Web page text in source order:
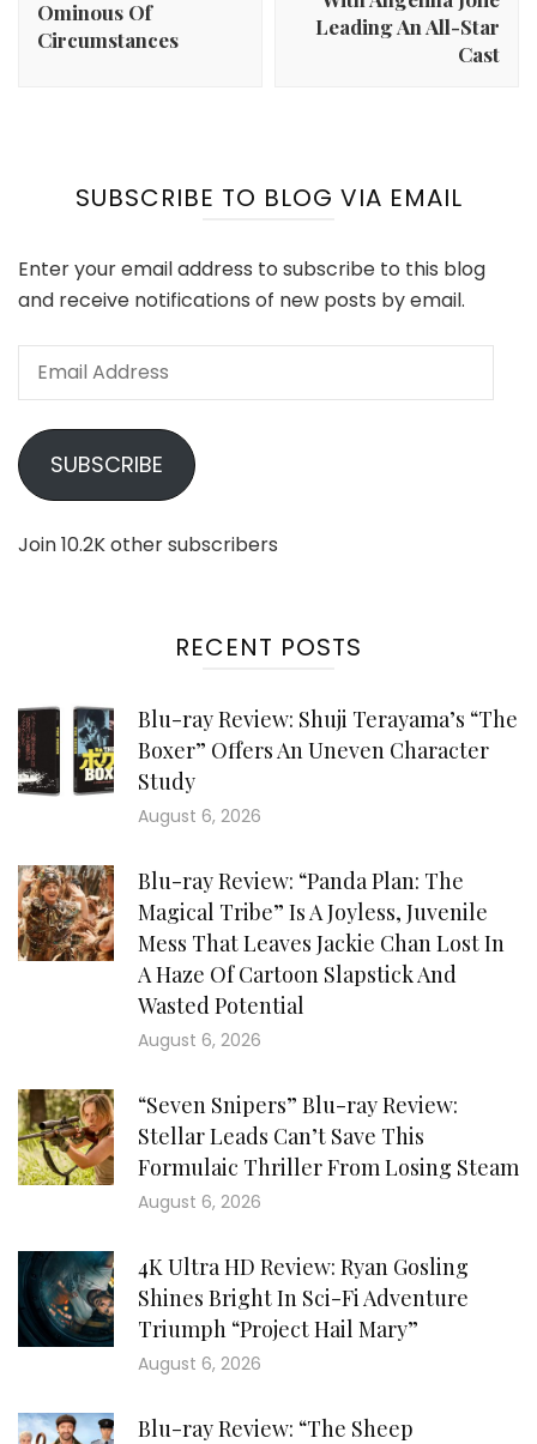
Ominous Of
Circumstances
Leading An All-Star
Cast
SUBSCRIBE TO BLOG VIA EMAIL
Enter your email address to subscribe to this blog
and receive notifications of new posts by email.
Email
SUBSCRIBE
Join 10.2K other subscribers
RECENT POSTS
Blu-ray Review: Shuji Terayama’s “The
Boxer” Offers An Uneven Character
Study
August 6, 2026
Blu-ray Review: “Panda Plan: The
Magical Tribe” Is A Joyless, Juvenile
Mess That Leaves Jackie Chan Lost In
A Haze Of Cartoon Slapstick And
Wasted Potential
August 6, 2026
“Seven Snipers” Blu-ray Review:
Stellar Leads Can’t Save This
Formulaic Thriller From Losing Steam
August 6, 2026
4K Ultra HD Review: Ryan Gosling
Shines Bright In Sci-Fi Adventure
Triumph “Project Hail Mary”
August 6, 2026
Blu-ray Review: “The Sheep